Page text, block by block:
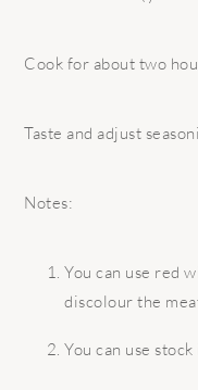
Cook for about two
Taste and adjust
Notes:
You can use red
discolour the
You can use